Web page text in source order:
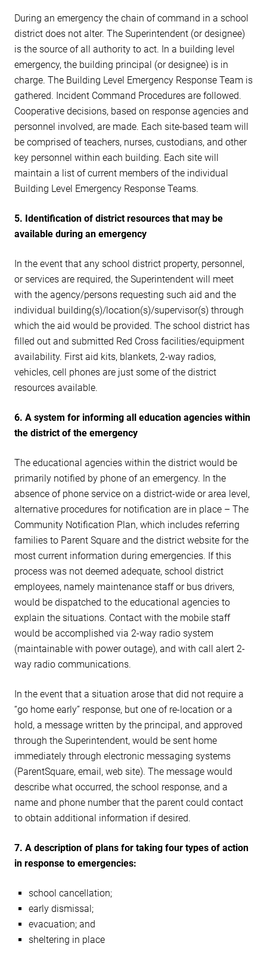
During an emergency the chain of command in a school
district does not alter. The Superintendent (or designee)
is the source of all authority to act. In a building level
emergency, the building principal (or designee) is in
charge. The Building Level Emergency Response Team is
gathered. Incident Command Procedures are followed.
Cooperative decisions, based on response agencies and
personnel involved, are made. Each site-based team will
be comprised of teachers, nurses, custodians, and other
key personnel within each building. Each site will
maintain a list of current members of the individual
Building Level Emergency Response Teams.
5. Identification of district resources that may be
available during an emergency
In the event that any school district property, personnel,
or services are required, the Superintendent will meet
with the agency/persons requesting such aid and the
individual building(s)/location(s)/supervisor(s) through
which the aid would be provided. The school district has
filled out and submitted Red Cross facilities/equipment
availability. First aid kits, blankets, 2-way radios,
vehicles, cell phones are just some of the district
resources available.
6. A system for informing all education agencies within
the district of the emergency
The educational agencies within the district would be
primarily notified by phone of an emergency. In the
absence of phone service on a district-wide or area level,
alternative procedures for notification are in place – The
Community Notification Plan, which includes referring
families to Parent Square and the district website for the
most current information during emergencies. If this
process was not deemed adequate, school district
employees, namely maintenance staff or bus drivers,
would be dispatched to the educational agencies to
explain the situations. Contact with the mobile staff
would be accomplished via 2-way radio system
(maintainable with power outage), and with call alert 2-
way radio communications.
In the event that a situation arose that did not require a
“go home early” response, but one of re-location or a
hold, a message written by the principal, and approved
through the Superintendent, would be sent home
immediately through electronic messaging systems
(ParentSquare, email, web site). The message would
describe what occurred, the school response, and a
name and phone number that the parent could contact
to obtain additional information if desired.
7. A description of plans for taking four types of action
in response to emergencies:
school cancellation;
early dismissal;
evacuation; and
sheltering in place